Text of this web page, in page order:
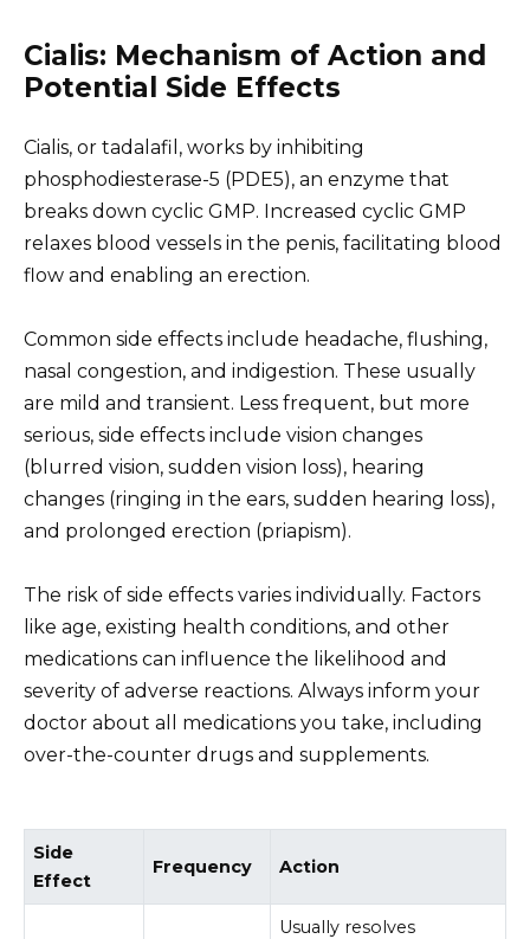
Cialis: Mechanism of Action and
Potential Side Effects
Cialis, or tadalafil, works by inhibiting
phosphodiesterase-5 (PDE5), an enzyme that
breaks down cyclic GMP. Increased cyclic GMP
relaxes blood vessels in the penis, facilitating blood
flow and enabling an erection.
Common side effects include headache, flushing,
nasal congestion, and indigestion. These usually
are mild and transient. Less frequent, but more
serious, side effects include vision changes
(blurred vision, sudden vision loss), hearing
changes (ringing in the ears, sudden hearing loss),
and prolonged erection (priapism).
The risk of side effects varies individually. Factors
like age, existing health conditions, and other
medications can influence the likelihood and
severity of adverse reactions. Always inform your
doctor about all medications you take, including
over-the-counter drugs and supplements.
Side
Effect
Frequency Action
Usually resolves